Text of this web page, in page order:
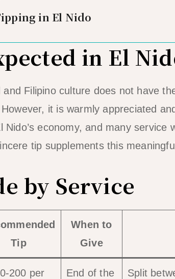
in El Nido
in El
Filipino culture does not have
it is warmly appreciated
economy, and many service
tip supplements this
by Service
Tip
When to
Give
200 per
End of the
Split